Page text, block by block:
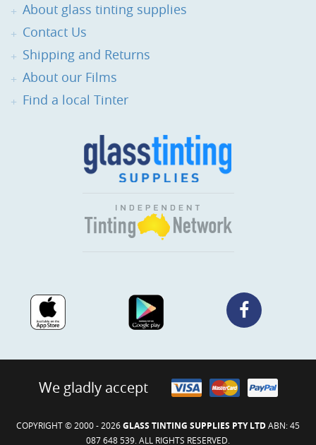
About glass tinting supplies
Contact Us
Shipping and Returns
About our Films
Find a local Tinter
We gladly accept
COPYRIGHT © 2000 - 2026GLASS TINTING SUPPLIES PTY LTDABN: 45
087 648 539. ALL RIGHTS RESERVED.